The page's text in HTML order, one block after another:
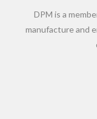
DPM is a
manufacture and